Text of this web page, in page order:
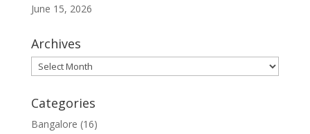
June 15, 2026
Archives
Archives
Categories
Bangalore (16)